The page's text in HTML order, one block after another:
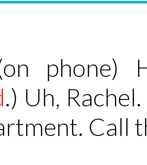
phone)
.) Uh,
Call